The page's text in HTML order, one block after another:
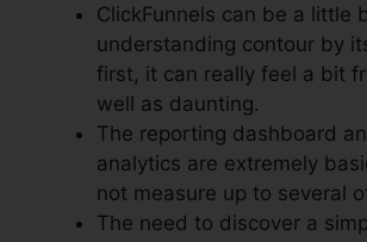
ClickFunnels can be a little
understanding contour by
first, it can really feel a bit
well as daunting.
The reporting dashboard
analytics are extremely
not measure up to several
The need to discover a